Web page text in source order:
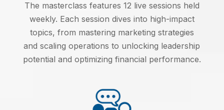
The masterclass features 12 live sessions held
weekly. Each session dives into high-impact
topics, from mastering marketing strategies
and scaling operations to unlocking leadership
potential and optimizing financial performance.